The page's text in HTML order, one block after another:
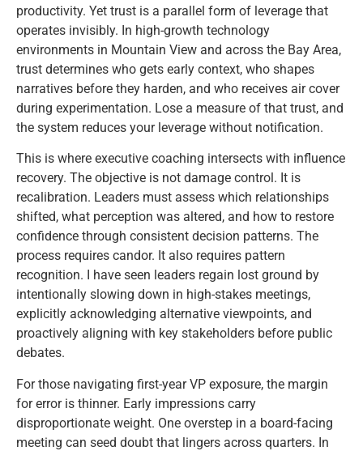
productivity. Yet trust is a parallel form of leverage that
operates invisibly. In high-growth technology
environments in Mountain View and across the Bay Area,
trust determines who gets early context, who shapes
narratives before they harden, and who receives air cover
during experimentation. Lose a measure of that trust, and
the system reduces your leverage without notification.
This is where executive coaching intersects with influence
recovery. The objective is not damage control. It is
recalibration. Leaders must assess which relationships
shifted, what perception was altered, and how to restore
confidence through consistent decision patterns. The
process requires candor. It also requires pattern
recognition. I have seen leaders regain lost ground by
intentionally slowing down in high-stakes meetings,
explicitly acknowledging alternative viewpoints, and
proactively aligning with key stakeholders before public
debates.
For those navigating first-year VP exposure, the margin
for error is thinner. Early impressions carry
disproportionate weight. One overstep in a board-facing
meeting can seed doubt that lingers across quarters. In